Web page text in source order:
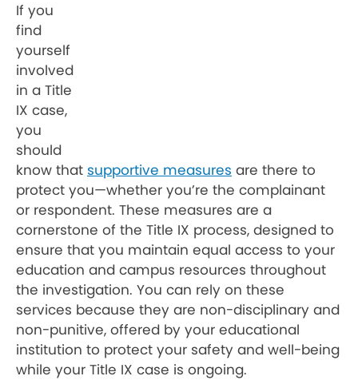
If you
find
yourself
involved
in a Title
IX case,
you
should
know that supportive measures are there to
protect you—whether you’re the complainant
or respondent. These measures are a
cornerstone of the Title IX process, designed to
ensure that you maintain equal access to your
education and campus resources throughout
the investigation. You can rely on these
services because they are non-disciplinary and
non-punitive, offered by your educational
institution to protect your safety and well-being
while your Title IX case is ongoing.